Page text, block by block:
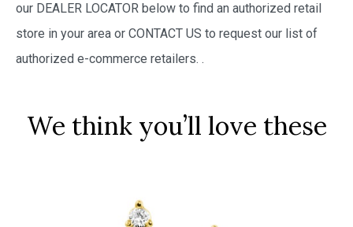
our DEALER LOCATOR below to find an authorized retail
store in your area or CONTACT US to request our list of
authorized e-commerce retailers. .
We think you’ll love these